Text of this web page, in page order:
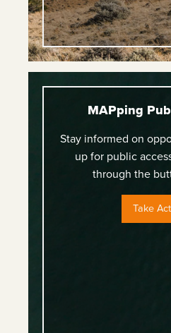
MAPping
Stay informed on
up for public
through the
Take